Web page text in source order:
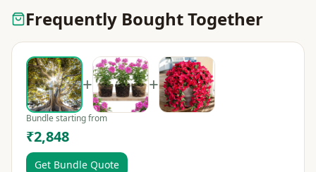
Frequently Bought Together
+ +
Bundle starting from
₹2,848
Get Bundle Quote